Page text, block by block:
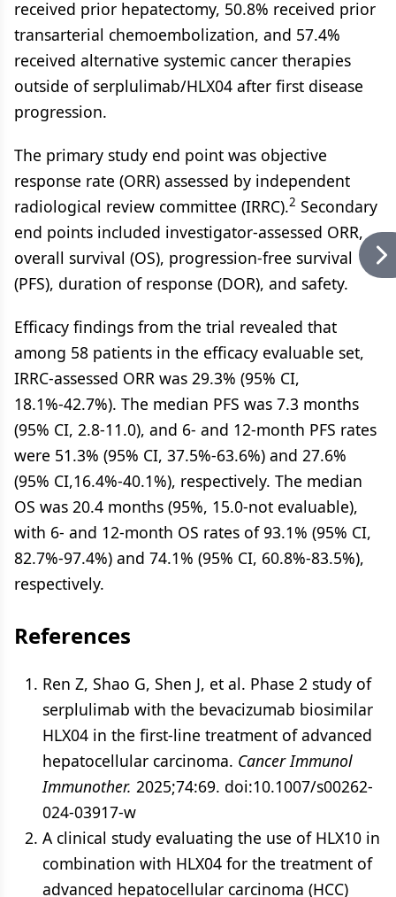
received prior hepatectomy, 50.8% received prior
transarterial chemoembolization, and 57.4%
received alternative systemic cancer therapies
outside of serplulimab/HLX04 after first disease
progression.
The primary study end point was objective
response rate (ORR) assessed by independent
radiological review committee (IRRC).2 Secondary
end points included investigator-assessed ORR,
overall survival (OS), progression-free survival
(PFS), duration of response (DOR), and safety.
Efficacy findings from the trial revealed that
among 58 patients in the efficacy evaluable set,
IRRC-assessed ORR was 29.3% (95% CI,
18.1%-42.7%). The median PFS was 7.3 months
(95% CI, 2.8-11.0), and 6- and 12-month PFS rates
were 51.3% (95% CI, 37.5%-63.6%) and 27.6%
(95% CI,16.4%-40.1%), respectively. The median
OS was 20.4 months (95%, 15.0-not evaluable),
with 6- and 12-month OS rates of 93.1% (95% CI,
82.7%-97.4%) and 74.1% (95% CI, 60.8%-83.5%),
respectively.
References
Ren Z, Shao G, Shen J, et al. Phase 2 study of
serplulimab with the bevacizumab biosimilar
HLX04 in the first-line treatment of advanced
hepatocellular carcinoma. Cancer Immunol
Immunother. 2025;74:69. doi:10.1007/s00262-
024-03917-w
A clinical study evaluating the use of HLX10 in
combination with HLX04 for the treatment of
advanced hepatocellular carcinoma (HCC)